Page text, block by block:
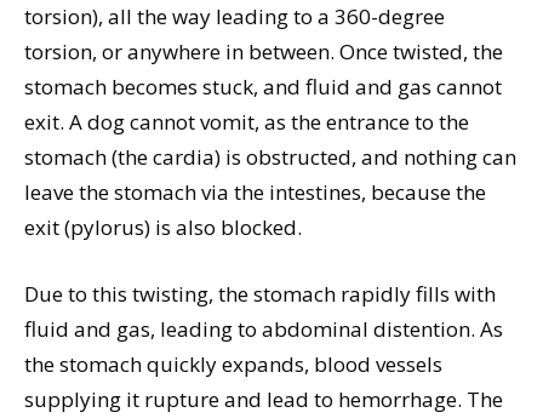
torsion), all the way leading to a 360-degree
torsion, or anywhere in between. Once twisted, the
stomach becomes stuck, and fluid and gas cannot
exit. A dog cannot vomit, as the entrance to the
stomach (the cardia) is obstructed, and nothing can
leave the stomach via the intestines, because the
exit (pylorus) is also blocked.
Due to this twisting, the stomach rapidly fills with
fluid and gas, leading to abdominal distention. As
the stomach quickly expands, blood vessels
supplying it rupture and lead to hemorrhage. The